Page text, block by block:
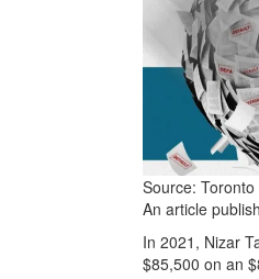
Source: Toronto
An article
In 2021, Nizar
$85,500 on an